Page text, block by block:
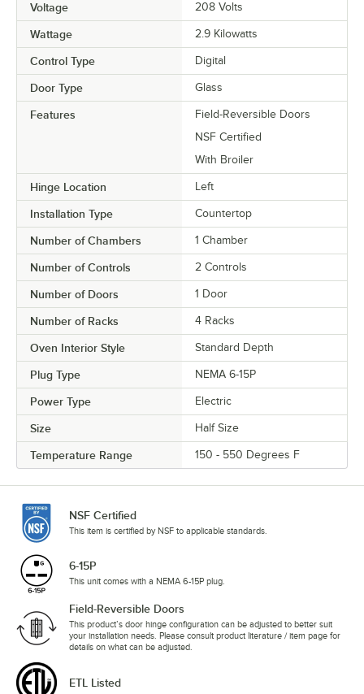
Voltage 208 Volts
Wattage 2.9 Kilowatts
Control Type Digital
Door Type Glass
Features
Field-Reversible Doors
NSF Certified
With Broiler
Hinge Location Left
Installation Type Countertop
Number of Chambers 1 Chamber
Number of Controls 2 Controls
Number of Doors 1 Door
Number of Racks 4 Racks
Oven Interior Style Standard Depth
Plug Type NEMA 6-15P
Power Type Electric
Size Half Size
Temperature Range 150 - 550 Degrees F
NSF Certified
This item is certified by NSF to applicable standards.
6-15P
This unit comes with a NEMA 6-15P plug.
Field-Reversible Doors
This product’s door hinge configuration can be adjusted to better suit
your installation needs. Please consult product literature / item page for
details on what can be adjusted.
ETL Listed